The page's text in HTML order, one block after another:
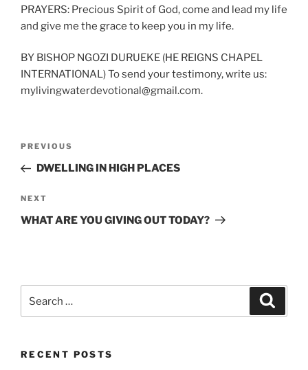
PRAYERS: Precious Spirit of God, come and lead my life
and give me the grace to keep you in my life.
BY BISHOP NGOZI DURUEKE (HE REIGNS CHAPEL
INTERNATIONAL) To send your testimony, write us:
mylivingwaterdevotional@gmail.com.
Previous
Post
PREVIOUS
DWELLING IN HIGH PLACES
Next
Post
NEXT
WHAT ARE YOU GIVING OUT TODAY?
for:
RECENT POSTS